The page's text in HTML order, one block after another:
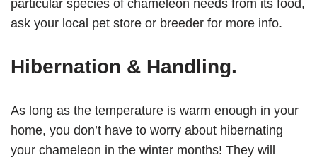
particular species of chameleon needs from its food,
ask your local pet store or breeder for more info.
Hibernation & Handling.
As long as the temperature is warm enough in your
home, you don’t have to worry about hibernating
your chameleon in the winter months! They will